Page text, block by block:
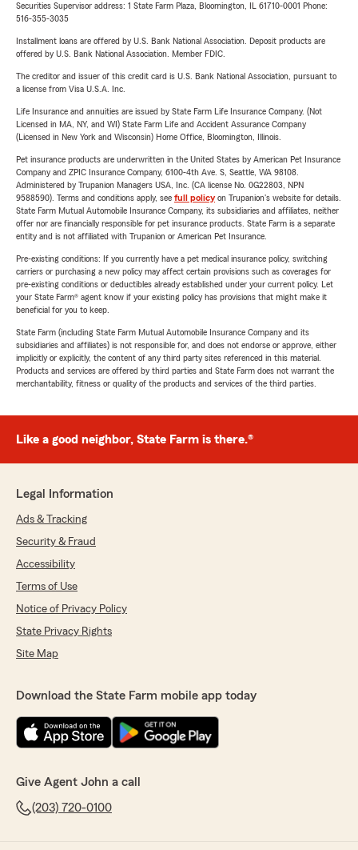
Securities Supervisor address: 1 State Farm Plaza, Bloomington, IL 61710-0001 Phone:
516-355-3035
Installment loans are offered by U.S. Bank National Association. Deposit products are
offered by U.S. Bank National Association. Member FDIC.
The creditor and issuer of this credit card is U.S. Bank National Association, pursuant to
a license from Visa U.S.A. Inc.
Life Insurance and annuities are issued by State Farm Life Insurance Company. (Not
Licensed in MA, NY, and WI) State Farm Life and Accident Assurance Company
(Licensed in New York and Wisconsin) Home Office, Bloomington, Illinois.
Pet insurance products are underwritten in the United States by American Pet Insurance
Company and ZPIC Insurance Company, 6100-4th Ave. S, Seattle, WA 98108.
Administered by Trupanion Managers USA, Inc. (CA license No. 0G22803, NPN
9588590). Terms and conditions apply, see full policyon Trupanion's website for details.
State Farm Mutual Automobile Insurance Company, its subsidiaries and affiliates, neither
offer nor are financially responsible for pet insurance products. State Farm is a separate
entity and is not affiliated with Trupanion or American Pet Insurance.
Pre-existing conditions: If you currently have a pet medical insurance policy, switching
carriers or purchasing a new policy may affect certain provisions such as coverages for
pre-existing conditions or deductibles already established under your current policy. Let
your State Farm® agent know if your existing policy has provisions that might make it
beneficial for you to keep.
State Farm (including State Farm Mutual Automobile Insurance Company and its
subsidiaries and affiliates) is not responsible for, and does not endorse or approve, either
implicitly or explicitly, the content of any third party sites referenced in this material.
Products and services are offered by third parties and State Farm does not warrant the
merchantability, fitness or quality of the products and services of the third parties.
Like a good neighbor, State Farm is there.®
Legal Information
Ads & Tracking
Security & Fraud
Accessibility
Terms of Use
Notice of Privacy Policy
State Privacy Rights
Site Map
Download the State Farm mobile app today
Give Agent John a call
(203) 720-0100